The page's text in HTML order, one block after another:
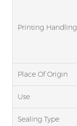
Printing Handling
Place Of Origin
Use
Sealing Type